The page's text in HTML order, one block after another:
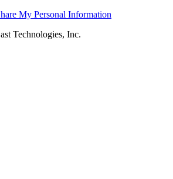
My Personal Information
Technologies, Inc.